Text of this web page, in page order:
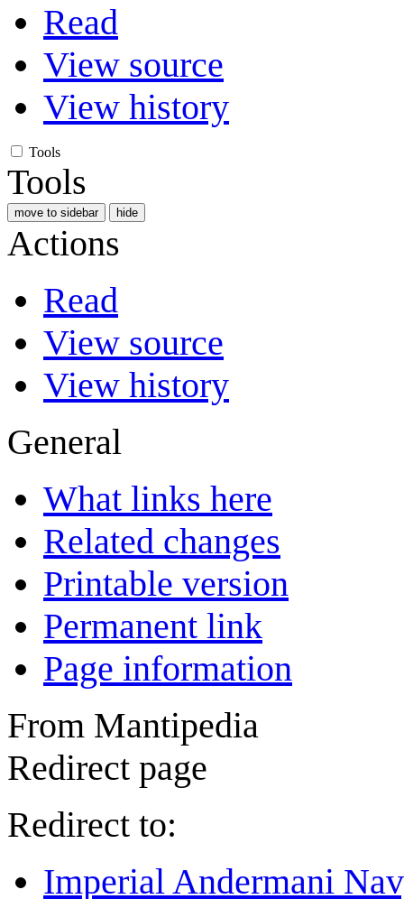
Read
View source
View history
Tools
Tools
move to sidebar hide
Actions
Read
View source
View history
General
What links here
Related changes
Printable version
Permanent link
Page information
From Mantipedia
Redirect page
Redirect to:
Imperial Andermani